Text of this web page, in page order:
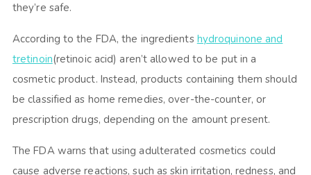
they’re safe.
According to the FDA, the ingredients hydroquinone and
tretinoin(retinoic acid) aren’t allowed to be put in a
cosmetic product. Instead, products containing them should
be classified as home remedies, over-the-counter, or
prescription drugs, depending on the amount present.
The FDA warns that using adulterated cosmetics could
cause adverse reactions, such as skin irritation, redness, and